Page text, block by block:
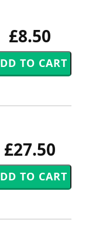
£8.50
£27.50